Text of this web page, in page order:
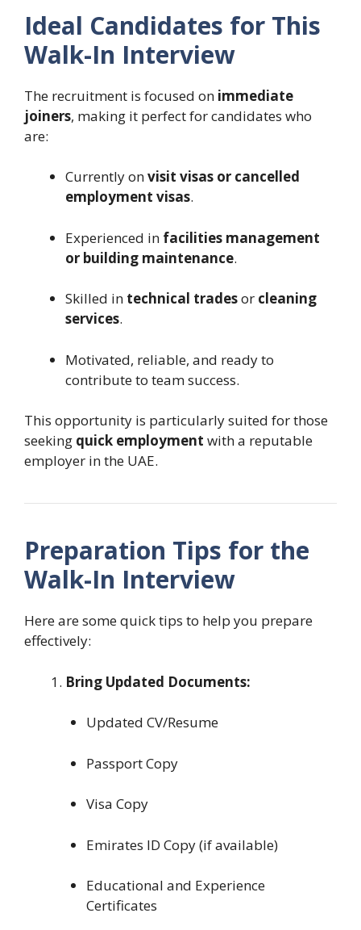
Ideal Candidates for This
Walk-In Interview
The recruitment is focused on immediate
joiners, making it perfect for candidates who
are:
Currently onvisit visas or cancelled
employment visas.
Experienced in facilities management
or building maintenance.
Skilled in technical tradesor cleaning
services.
Motivated, reliable, and ready to
contribute to team success.
This opportunity is particularly suited for those
seeking quick employment with a reputable
employer in the UAE.
Preparation Tips for the
Walk-In Interview
Here are some quick tips to help you prepare
effectively:
Bring Updated Documents:
Updated CV/Resume
Passport Copy
Visa Copy
Emirates ID Copy (if available)
Educational and Experience
Certificates